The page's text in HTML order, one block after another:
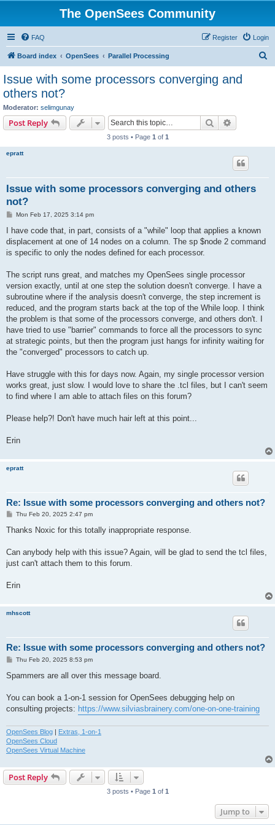
The OpenSees Community
FAQ Login
Register
Board index OpenSees Parallel Processing
Issue with some processors converging and
others not?
Moderator: selimgunay
Post Reply Search
3 posts • Page 1 of 1
epratt
Issue with some processors converging and others
not?
P
s
Mon Feb 17, 2025 3:14 pm
I have code that, in part, consists of a "while" loop that applies a known
displacement at one of 14 nodes on a column. The sp $node 2 command
is specific to only the nodes defined for each processor.
The script runs great, and matches my OpenSees single processor
version exactly, until at one step the solution doesn't converge. I have a
subroutine where if the analysis doesn't converge, the step increment is
reduced, and the program starts back at the top of the While loop. I think
the problem is that some of the processors converge, and others don't. I
have tried to use "barrier" commands to force all the processors to sync
at strategic points, but then the program just hangs for infinity waiting for
the "converged" processors to catch up.
Have struggle with this for days now. Again, my single processor version
works great, just slow. I would love to share the .tcl files, but I can't seem
to find where I am able to attach files on this forum?
Please help?! Don't have much hair left at this point...
Erin
epratt
Re: Issue with some processors converging and others not?
P
s
Thu Feb 20, 2025 2:47 pm
Thanks Noxic for this totally inappropriate response.
Can anybody help with this issue? Again, will be glad to send the tcl files,
just can't attach them to this forum.
Erin
mhscott
Re: Issue with some processors converging and others not?
P
s
Thu Feb 20, 2025 8:53 pm
Spammers are all over this message board.
You can book a 1-on-1 session for OpenSees debugging help on
consulting projects: https://www.silviasbrainery.com/one-on-one-training
OpenSees Blog
Extras, 1-on-1
OpenSees Cloud
OpenSees Virtual Machine
Post Reply
3 posts • Page 1 of 1
Jump to